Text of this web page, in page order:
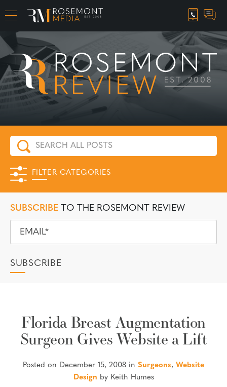
CAREER OPPORTUNITIES
FILTER CATEGORIES
SUBSCRIBE TO THE ROSEMONT REVIEW
Florida Breast Augmentation
Surgeon Gives Website a Lift
Posted on December 15, 2008 in Surgeons, Website
Design by Keith Humes